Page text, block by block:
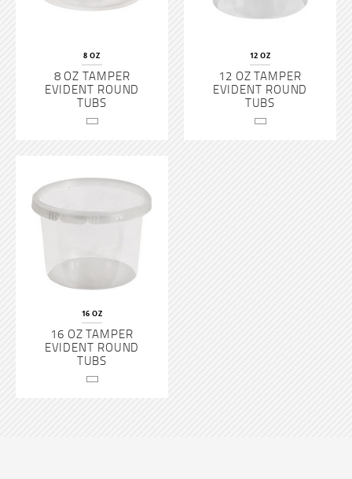
8 OZ
8 OZ TAMPER
EVIDENT ROUND
TUBS
12 OZ
12 OZ TAMPER
EVIDENT ROUND
TUBS
16 OZ
16 OZ TAMPER
EVIDENT ROUND
TUBS